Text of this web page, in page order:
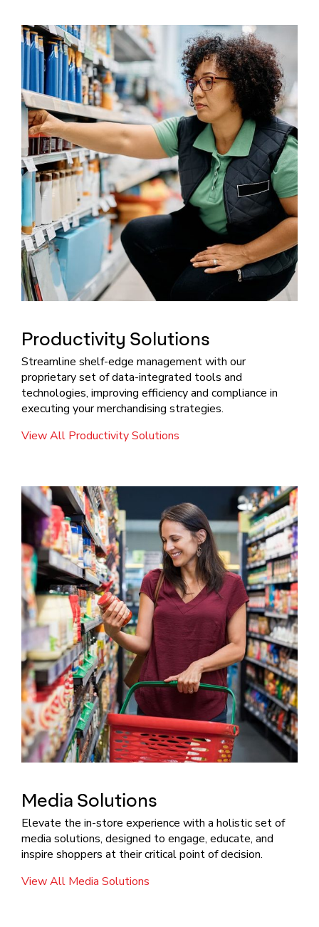
Productivity Solutions
Streamline shelf-edge management with our
proprietary set of data-integrated tools and
technologies, improving efficiency and compliance in
executing your merchandising strategies.
View All Productivity Solutions
Media Solutions
Elevate the in-store experience with a holistic set of
media solutions, designed to engage, educate, and
inspire shoppers at their critical point of decision.
View All Media Solutions